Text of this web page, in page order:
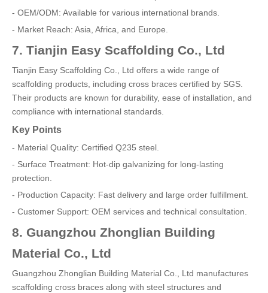
- OEM/ODM: Available for various international brands.
- Market Reach: Asia, Africa, and Europe.
7. Tianjin Easy Scaffolding Co., Ltd
Tianjin Easy Scaffolding Co., Ltd offers a wide range of
scaffolding products, including cross braces certified by SGS.
Their products are known for durability, ease of installation, and
compliance with international standards.
Key Points
- Material Quality: Certified Q235 steel.
- Surface Treatment: Hot-dip galvanizing for long-lasting
protection.
- Production Capacity: Fast delivery and large order fulfillment.
- Customer Support: OEM services and technical consultation.
8. Guangzhou Zhonglian Building
Material Co., Ltd
Guangzhou Zhonglian Building Material Co., Ltd manufactures
scaffolding cross braces along with steel structures and